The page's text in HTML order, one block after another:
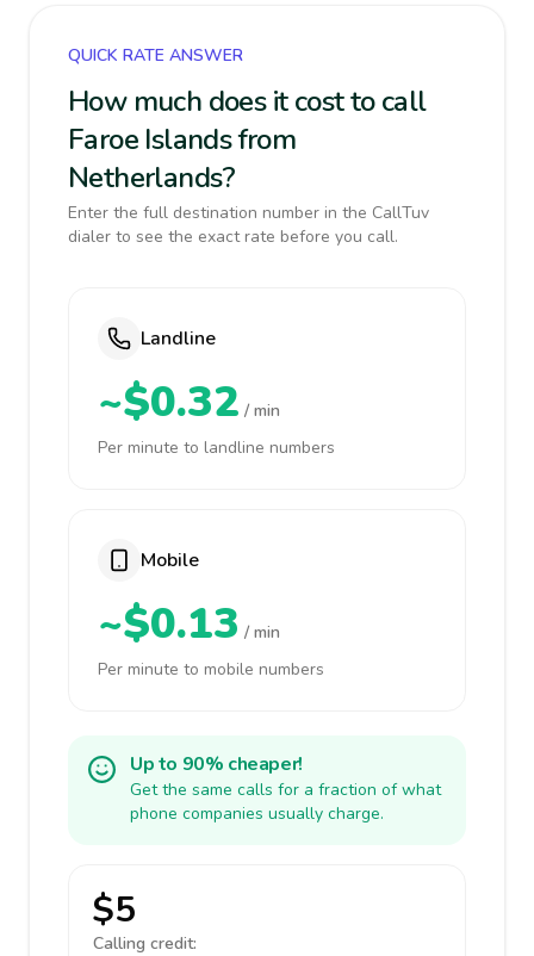
QUICK RATE ANSWER
How much does it cost to call
Faroe Islands from
Netherlands?
Enter the full destination number in the CallTuv
dialer to see the exact rate before you call.
Landline
~$0.32 / min
Per minute to landline numbers
Mobile
~$0.13 / min
Per minute to mobile numbers
Up to 90% cheaper!
Get the same calls for a fraction of what
phone companies usually charge.
$5
Calling credit: